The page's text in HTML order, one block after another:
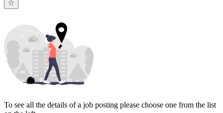
To see all the details of a job posting please choose one from the list